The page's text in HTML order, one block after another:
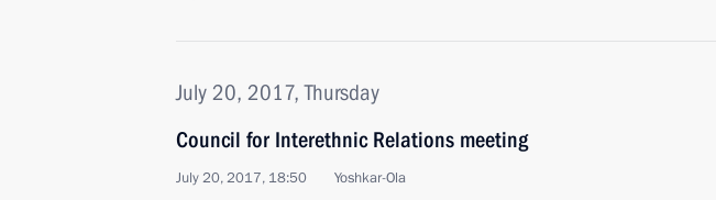
July 20, 2017, Thursday
Council for Interethnic Relations meeting
July 20, 2017, 18:50 Yoshkar-Ola